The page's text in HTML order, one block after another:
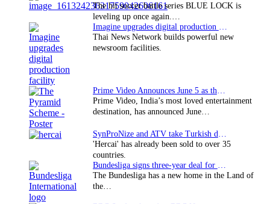
The hit soccer battle series BLUE LOCK is
leveling up once again.…
Thai News Network builds powerful new
newsroom facilities.
Prime Video, India’s most loved entertainment
destination, has announced June…
'Hercai' has already been sold to over 35
countries.
The Bundesliga has a new home in the Land of
the…